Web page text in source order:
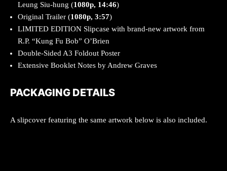
Leung Siu-hung (1080p, 14:46)
Original Trailer (1080p, 3:57)
LIMITED EDITION Slipcase with brand-new artwork from
R.P. “Kung Fu Bob” O’Brien
Double-Sided A3 Foldout Poster
Extensive Booklet Notes by Andrew Graves
PACKAGING DETAILS
A slipcover featuring the same artwork below is also included.